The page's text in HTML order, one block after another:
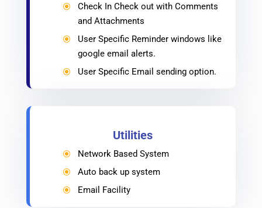
\
Check In Check out with Comments
and Attachments
\
User Specific Reminder windows like
google email alerts.
\ User Specific Email sending option.
Utilities
\ Network Based System
\ Auto back up system
\ Email Facility